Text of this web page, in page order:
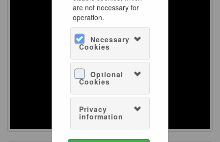
are not necessary for
operation.
Necessary
Cookies
Optional
Cookies
Privacy
information